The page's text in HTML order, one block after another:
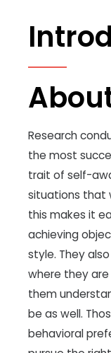
Research
the most
trait of self-
situations that
this makes it
achieving
style. They
where they
them
be as well.
behavioral